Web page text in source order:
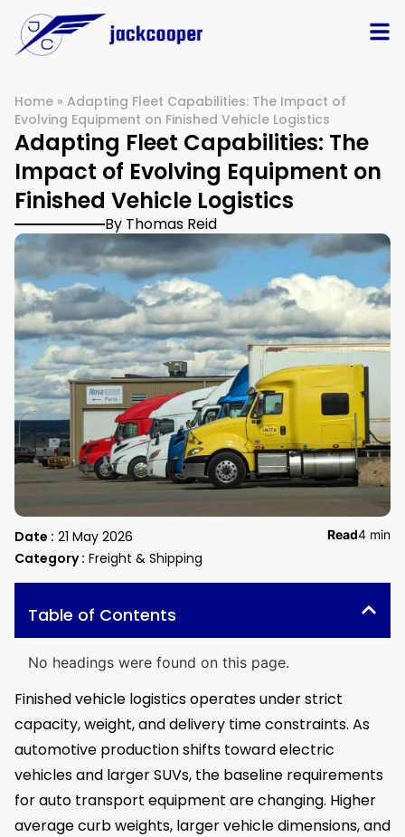
Home » Adapting Fleet Capabilities: The Impact of
Evolving Equipment on Finished Vehicle Logistics
Adapting Fleet Capabilities: The
Impact of Evolving Equipment on
Finished Vehicle Logistics
By Thomas Reid
Date : 21 May 2026
Category : Freight & Shipping
Read4 min
Table of Contents
No headings were found on this page.
Finished vehicle logistics operates under strict
capacity, weight, and delivery time constraints. As
automotive production shifts toward electric
vehicles and larger SUVs, the baseline requirements
for auto transport equipment are changing. Higher
average curb weights, larger vehicle dimensions, and